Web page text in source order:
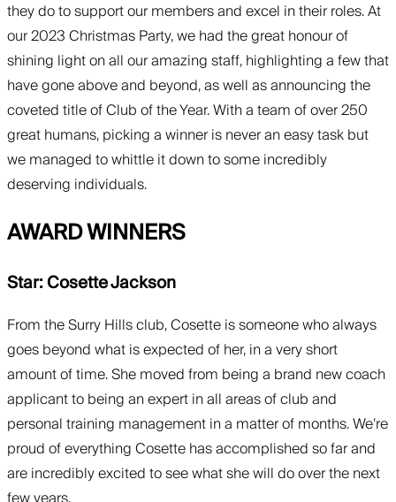
they do to support our members and excel in their roles. At
our 2023 Christmas Party, we had the great honour of
shining light on all our amazing staff, highlighting a few that
have gone above and beyond, as well as announcing the
coveted title of Club of the Year. With a team of over 250
great humans, picking a winner is never an easy task but
we managed to whittle it down to some incredibly
deserving individuals.
AWARD WINNERS
Star: Cosette Jackson
From the Surry Hills club, Cosette is someone who always
goes beyond what is expected of her, in a very short
amount of time. She moved from being a brand new coach
applicant to being an expert in all areas of club and
personal training management in a matter of months. We’re
proud of everything Cosette has accomplished so far and
are incredibly excited to see what she will do over the next